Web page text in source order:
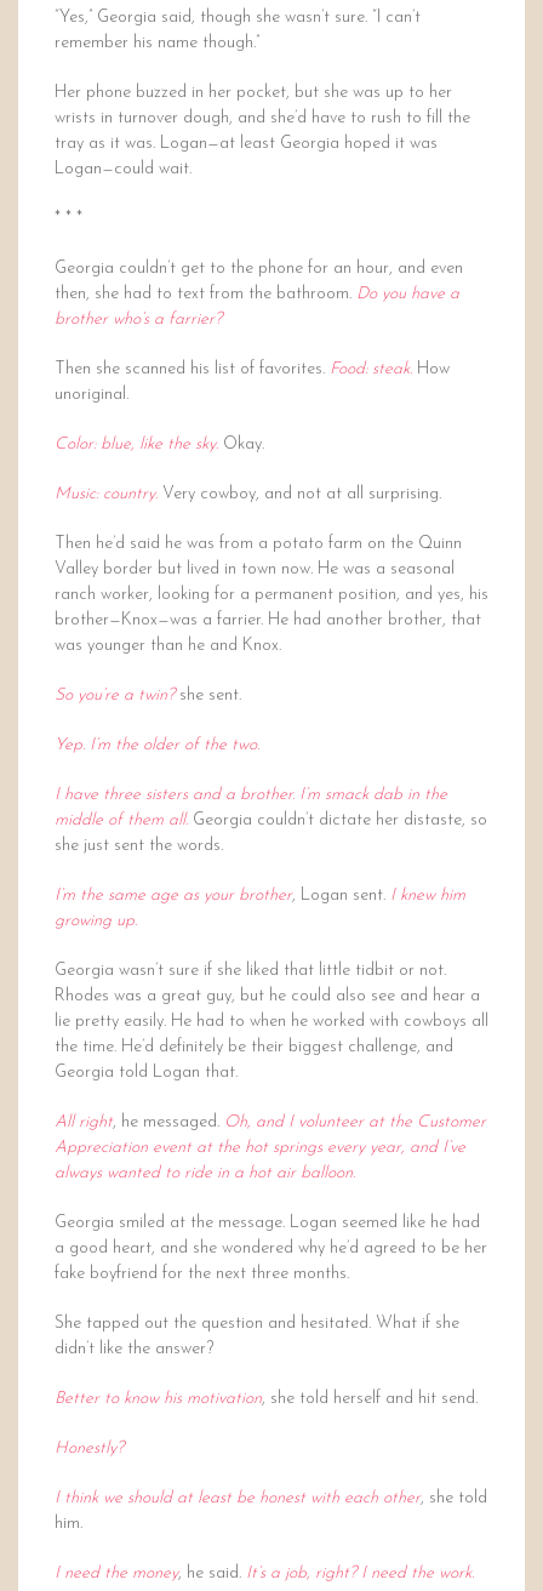
“Yes,” Georgia said, though she wasn’t sure. “I can’t
remember his name though.”
Her phone buzzed in her pocket, but she was up to her
wrists in turnover dough, and she’d have to rush to fill the
tray as it was. Logan—at least Georgia hoped it was
Logan—could wait.
* * *
Georgia couldn’t get to the phone for an hour, and even
then, she had to text from the bathroom. Do you have a
brother who’s a farrier?
Then she scanned his list of favorites. Food: steak. How
unoriginal.
Color: blue, like the sky. Okay.
Music: country. Very cowboy, and not at all surprising.
Then he’d said he was from a potato farm on the Quinn
Valley border but lived in town now. He was a seasonal
ranch worker, looking for a permanent position, and yes, his
brother—Knox—was a farrier. He had another brother, that
was younger than he and Knox.
So you’re a twin?she sent.
Yep. I’m the older of the two.
I have three sisters and a brother. I’m smack dab in the
middle of them all. Georgia couldn’t dictate her distaste, so
she just sent the words.
I’m the same age as your brother, Logan sent. I knew him
growing up.
Georgia wasn’t sure if she liked that little tidbit or not.
Rhodes was a great guy, but he could also see and hear a
lie pretty easily. He had to when he worked with cowboys all
the time. He’d definitely be their biggest challenge, and
Georgia told Logan that.
All right, he messaged. Oh, and I volunteer at the Customer
Appreciation event at the hot springs every year, and I’ve
always wanted to ride in a hot air balloon.
Georgia smiled at the message. Logan seemed like he had
a good heart, and she wondered why he’d agreed to be her
fake boyfriend for the next three months.
She tapped out the question and hesitated. What if she
didn’t like the answer?
Better to know his motivation, she told herself and hit send.
Honestly?
I think we should at least be honest with each other, she told
him.
I need the money, he said. It’s a job, right? I need the work.